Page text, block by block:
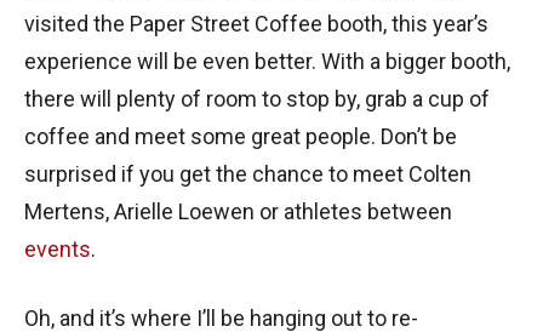
visited the Paper Street Coffee booth, this year’s
experience will be even better. With a bigger booth,
there will plenty of room to stop by, grab a cup of
coffee and meet some great people. Don’t be
surprised if you get the chance to meet Colten
Mertens, Arielle Loewen or athletes between
events.
Oh, and it’s where I’ll be hanging out to re-